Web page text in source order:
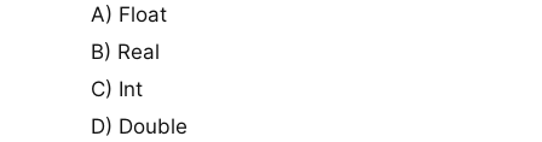
A) Float
B) Real
C) Int
D) Double